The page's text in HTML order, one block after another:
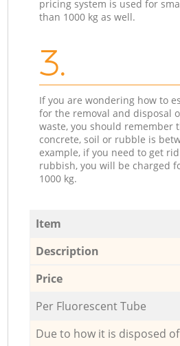
pricing system is used for
than 1000 kg as well.
3.
If you are wondering how to
for the removal and disposal
waste, you should remember
concrete, soil or rubble is
example, if you need to get
rubbish, you will be charged
1000 kg.
Item
Description
Price
Per Fluorescent Tube
Due to how it is disposed of